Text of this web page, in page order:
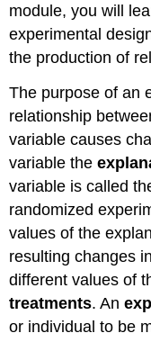
\
(\PageIndex{3}\)
Exercise
\
(\PageIndex{4}\)
Ethics
\
Exercise
\
(\PageIndex{6}\)
Review
\
module, you will
experimental
the production of
The purpose of an
relationship
variable causes
variable the
variable is called
randomized
values of the
resulting changes
different values of
treatments. An
or individual to be